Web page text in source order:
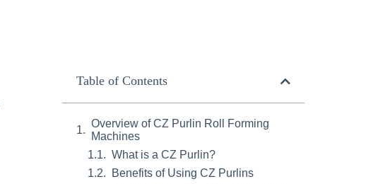
Table of Contents
Overview of CZ Purlin Roll Forming
Machines
What is a CZ Purlin?
Benefits of Using CZ Purlins